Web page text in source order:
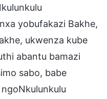
yobufakazi Bakhe,
ukwenza kube
abantu bamazi
sabo, babe